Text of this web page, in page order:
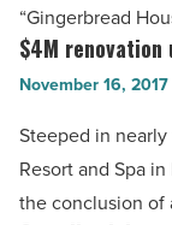
sized
gingerbread
-
Read
Article
“Gingerbread
$4M
renovation
at
iconic
Royal
$4M renovation
November 16, 2017
Steeped in nearly
Resort and Spa
the conclusion of